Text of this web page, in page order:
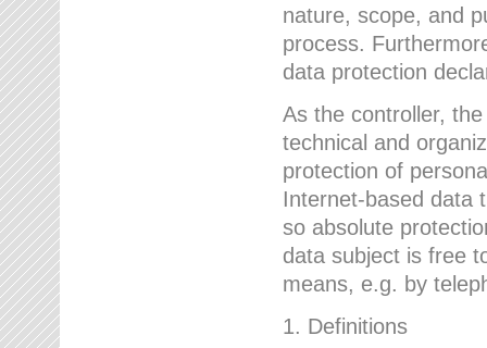
nature, scope, and
process.
data protection
As the controller,
technical and
protection of
Internet-based data
so absolute
data subject is free
means, e.g. by
1. Definitions